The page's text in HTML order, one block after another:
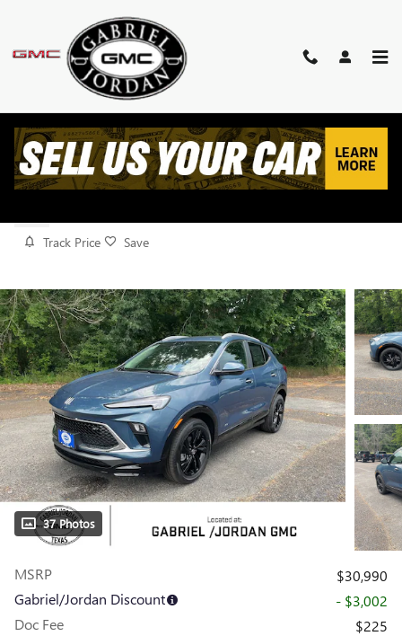
2026 BUICK ENCORE GX SPORT
TOURING
Track Price Save
37 Photos
MSRP
$30,990
Gabriel/Jordan Discount
- $3,002
Doc Fee
$225